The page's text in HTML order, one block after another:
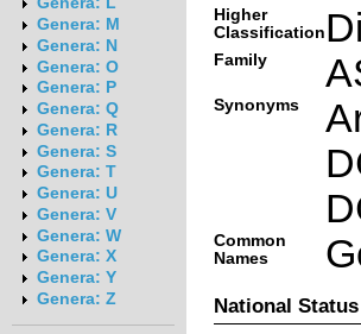
Genera: M
Genera: N
Genera: O
Genera: P
Genera: Q
Genera: R
Genera: S
Genera: T
Genera: U
Genera: V
Genera: W
Genera: X
Genera: Y
Genera: Z
Higher
Classification
Family
Synonyms
Common
Names
National Status